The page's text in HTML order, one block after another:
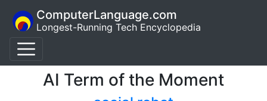
ComputerLanguage.com
Longest-Running Tech Encyclopedia
AI Term of the Moment